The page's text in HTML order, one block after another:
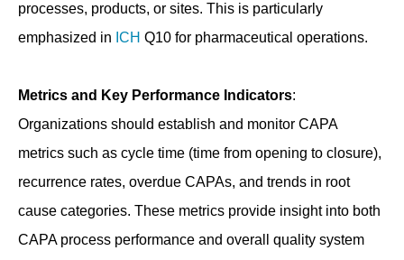
processes, products, or sites. This is particularly
emphasized in ICH Q10 for pharmaceutical operations.
Metrics and Key Performance Indicators:
Organizations should establish and monitor CAPA
metrics such as cycle time (time from opening to closure),
recurrence rates, overdue CAPAs, and trends in root
cause categories. These metrics provide insight into both
CAPA process performance and overall quality system